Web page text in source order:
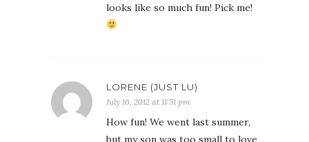
looks like so much fun! Pick me!
LORENE (JUST LU)
July 16, 2012 at 11:51 pm
How fun! We went last summer,
but my son was too small to love